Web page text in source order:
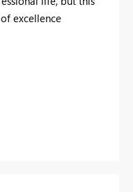
excellence